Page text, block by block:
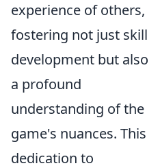
experience of others,
fostering not just skill
development but also
a profound
understanding of the
game's nuances. This
dedication to